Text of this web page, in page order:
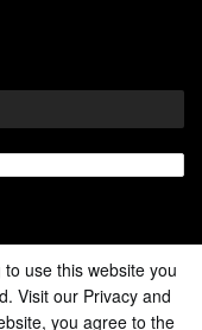
use this website you
Visit our Privacy and
you agree to the